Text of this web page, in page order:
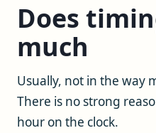
Does
much
Usually, not in the way
There is no strong
hour on the clock.